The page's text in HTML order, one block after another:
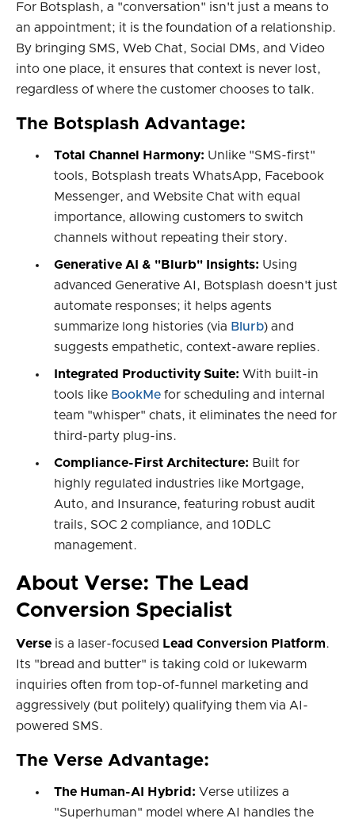
For Botsplash, a "conversation" isn't just a means to
an appointment; it is the foundation of a relationship.
By bringing SMS, Web Chat, Social DMs, and Video
into one place, it ensures that context is never lost,
regardless of where the customer chooses to talk.
The Botsplash Advantage:
Total Channel Harmony: Unlike "SMS-first"
tools, Botsplash treats WhatsApp, Facebook
Messenger, and Website Chat with equal
importance, allowing customers to switch
channels without repeating their story.
Generative AI & "Blurb" Insights: Using
advanced Generative AI, Botsplash doesn't just
automate responses; it helps agents
summarize long histories (via Blurb) and
suggests empathetic, context-aware replies.
Integrated Productivity Suite: With built-in
tools like BookMe for scheduling and internal
team "whisper" chats, it eliminates the need for
third-party plug-ins.
Compliance-First Architecture: Built for
highly regulated industries like Mortgage,
Auto, and Insurance, featuring robust audit
trails, SOC 2 compliance, and 10DLC
management.
About Verse: The Lead
Conversion Specialist
Verse is a laser-focused Lead Conversion Platform.
Its "bread and butter" is taking cold or lukewarm
inquiries often from top-of-funnel marketing and
aggressively (but politely) qualifying them via AI-
powered SMS.
The Verse Advantage:
The Human-AI Hybrid: Verse utilizes a
"Superhuman" model where AI handles the